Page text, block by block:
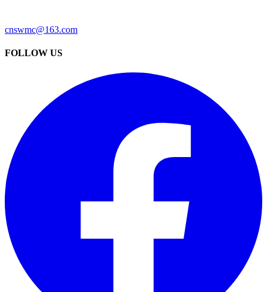
cnswmc@163.com
FOLLOW US